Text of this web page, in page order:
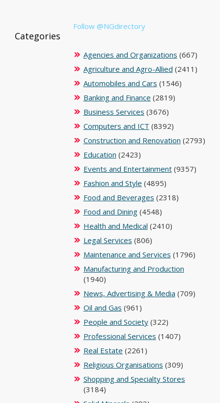
Follow @NGdirectory
Categories
Agencies and Organizations (667)
Agriculture and Agro-Allied (2411)
Automobiles and Cars (1546)
Banking and Finance (2819)
Business Services (3676)
Computers and ICT (8392)
Construction and Renovation (2793)
Education (2423)
Events and Entertainment(9357)
Fashion and Style (4895)
Food and Beverages (2318)
Food and Dining(4548)
Health and Medical (2410)
Legal Services (806)
Maintenance and Services (1796)
Manufacturing and Production
(1940)
News, Advertising & Media (709)
Oil and Gas (961)
People and Society(322)
Professional Services (1407)
Real Estate (2261)
Religious Organisations (309)
Shopping and Specialty Stores
(3184)